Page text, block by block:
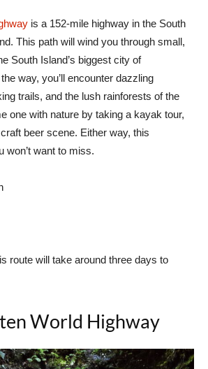
is a 152-mile highway in the South
This path will wind you through small,
South Island’s biggest city of
way, you’ll encounter dazzling
trails, and the lush rainforests of the
one with nature by taking a kayak tour,
beer scene. Either way, this
won’t want to miss.
route will take around three days to
World Highway